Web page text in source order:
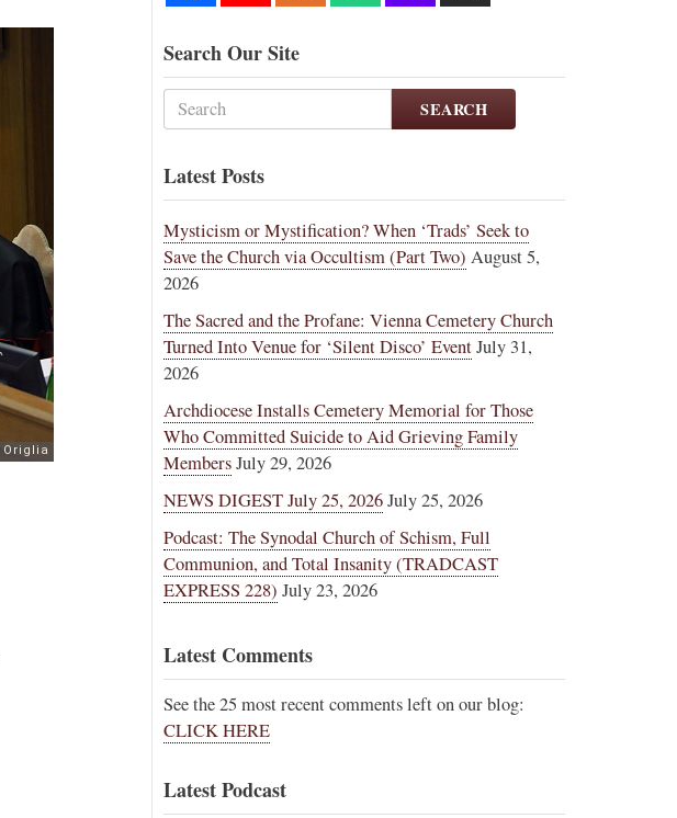
Search Our Site
SEARCH
Latest Posts
Mysticism or Mystification? When ‘Trads’ Seek to
Save the Church via Occultism (Part Two) August 5,
2026
The Sacred and the Profane: Vienna Cemetery Church
Turned Into Venue for ‘Silent Disco’ EventJuly 31,
2026
Archdiocese Installs Cemetery Memorial for Those
Who Committed Suicide to Aid Grieving Family
MembersJuly 29, 2026
NEWS DIGEST July 25, 2026July 25, 2026
Podcast: The Synodal Church of Schism, Full
Communion, and Total Insanity (TRADCAST
EXPRESS 228) July 23, 2026
Latest Comments
See the 25 most recent comments left on our blog:
CLICK HERE
Latest Podcast